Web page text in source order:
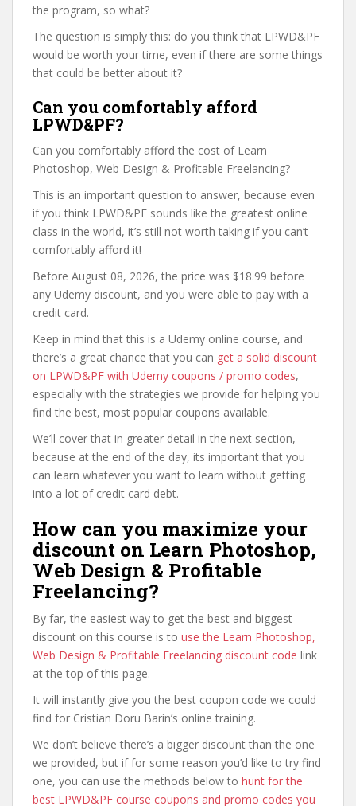
the program, so what?
The question is simply this: do you think that LPWD&PF
would be worth your time, even if there are some things
that could be better about it?
Can you comfortably afford
LPWD&PF?
Can you comfortably afford the cost of Learn
Photoshop, Web Design & Profitable Freelancing?
This is an important question to answer, because even
if you think LPWD&PF sounds like the greatest online
class in the world, it’s still not worth taking if you can’t
comfortably afford it!
Before August 08, 2026, the price was $18.99 before
any Udemy discount, and you were able to pay with a
credit card.
Keep in mind that this is a Udemy online course, and
there’s a great chance that you can get a solid discount
on LPWD&PF with Udemy coupons / promo codes,
especially with the strategies we provide for helping you
find the best, most popular coupons available.
We’ll cover that in greater detail in the next section,
because at the end of the day, its important that you
can learn whatever you want to learn without getting
into a lot of credit card debt.
How can you maximize your
discount on Learn Photoshop,
Web Design & Profitable
Freelancing?
By far, the easiest way to get the best and biggest
discount on this course is to use the Learn Photoshop,
Web Design & Profitable Freelancing discount code link
at the top of this page.
It will instantly give you the best coupon code we could
find for Cristian Doru Barin’s online training.
We don’t believe there’s a bigger discount than the one
we provided, but if for some reason you’d like to try find
one, you can use the methods below to hunt for the
best LPWD&PF course coupons and promo codes you